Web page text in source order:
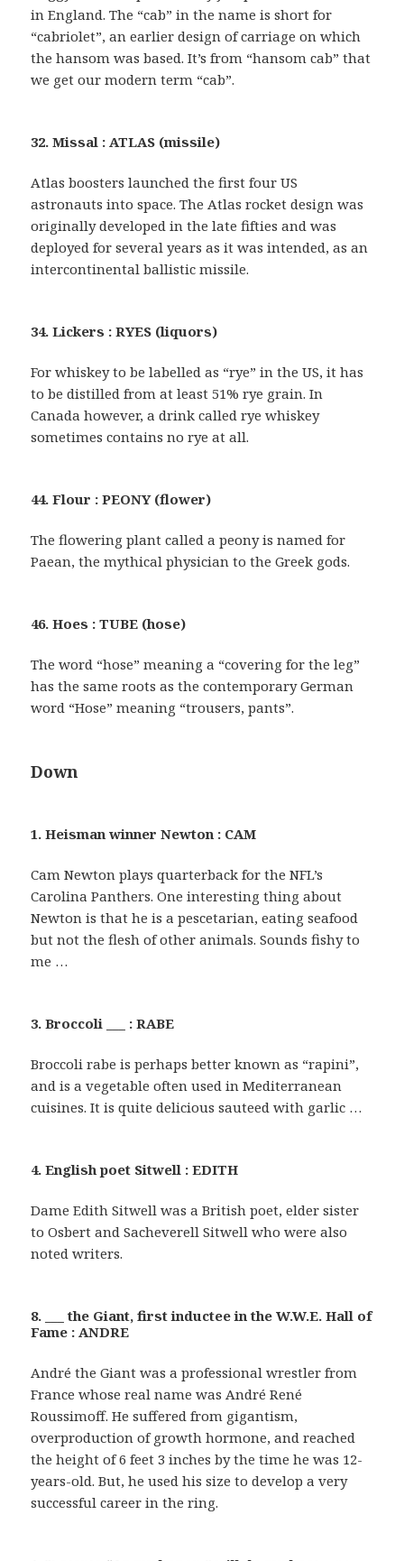
in England. The “cab” in the name is short for
“cabriolet”, an earlier design of carriage on which
the hansom was based. It’s from “hansom cab” that
we get our modern term “cab”.
32. Missal : ATLAS (missile)
Atlas boosters launched the first four US
astronauts into space. The Atlas rocket design was
originally developed in the late fifties and was
deployed for several years as it was intended, as an
intercontinental ballistic missile.
34. Lickers : RYES (liquors)
For whiskey to be labelled as “rye” in the US, it has
to be distilled from at least 51% rye grain. In
Canada however, a drink called rye whiskey
sometimes contains no rye at all.
44. Flour : PEONY (flower)
The flowering plant called a peony is named for
Paean, the mythical physician to the Greek gods.
46. Hoes : TUBE (hose)
The word “hose” meaning a “covering for the leg”
has the same roots as the contemporary German
word “Hose” meaning “trousers, pants”.
Down
1. Heisman winner Newton : CAM
Cam Newton plays quarterback for the NFL’s
Carolina Panthers. One interesting thing about
Newton is that he is a pescetarian, eating seafood
but not the flesh of other animals. Sounds fishy to
me …
3. Broccoli ___ : RABE
Broccoli rabe is perhaps better known as “rapini”,
and is a vegetable often used in Mediterranean
cuisines. It is quite delicious sauteed with garlic …
4. English poet Sitwell : EDITH
Dame Edith Sitwell was a British poet, elder sister
to Osbert and Sacheverell Sitwell who were also
noted writers.
8. ___ the Giant, first inductee in the W.W.E. Hall of
Fame : ANDRE
André the Giant was a professional wrestler from
France whose real name was André René
Roussimoff. He suffered from gigantism,
overproduction of growth hormone, and reached
the height of 6 feet 3 inches by the time he was 12-
years-old. But, he used his size to develop a very
successful career in the ring.